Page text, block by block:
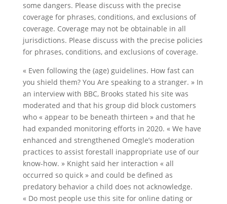
some dangers. Please discuss with the precise
coverage for phrases, conditions, and exclusions of
coverage. Coverage may not be obtainable in all
jurisdictions. Please discuss with the precise policies
for phrases, conditions, and exclusions of coverage.
« Even following the (age) guidelines. How fast can
you shield them? You Are speaking to a stranger. » In
an interview with BBC, Brooks stated his site was
moderated and that his group did block customers
who « appear to be beneath thirteen » and that he
had expanded monitoring efforts in 2020. « We have
enhanced and strengthened Omegle’s moderation
practices to assist forestall inappropriate use of our
know-how. » Knight said her interaction « all
occurred so quick » and could be defined as
predatory behavior a child does not acknowledge.
« Do most people use this site for online dating or